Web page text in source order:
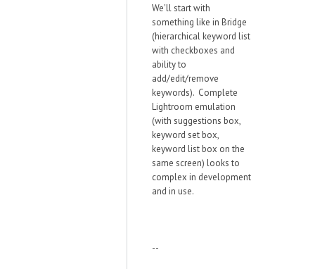
We'll start with
something like in Bridge
(hierarchical keyword list
with checkboxes and
ability to
add/edit/remove
keywords). Complete
Lightroom emulation
(with suggestions box,
keyword set box,
keyword list box on the
same screen) looks to
complex in development
and in use.
--